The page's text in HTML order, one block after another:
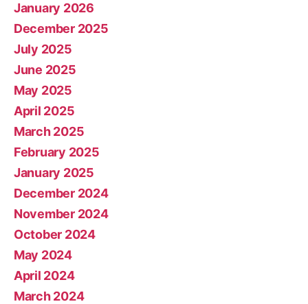
January 2026
December 2025
July 2025
June 2025
May 2025
April 2025
March 2025
February 2025
January 2025
December 2024
November 2024
October 2024
May 2024
April 2024
March 2024